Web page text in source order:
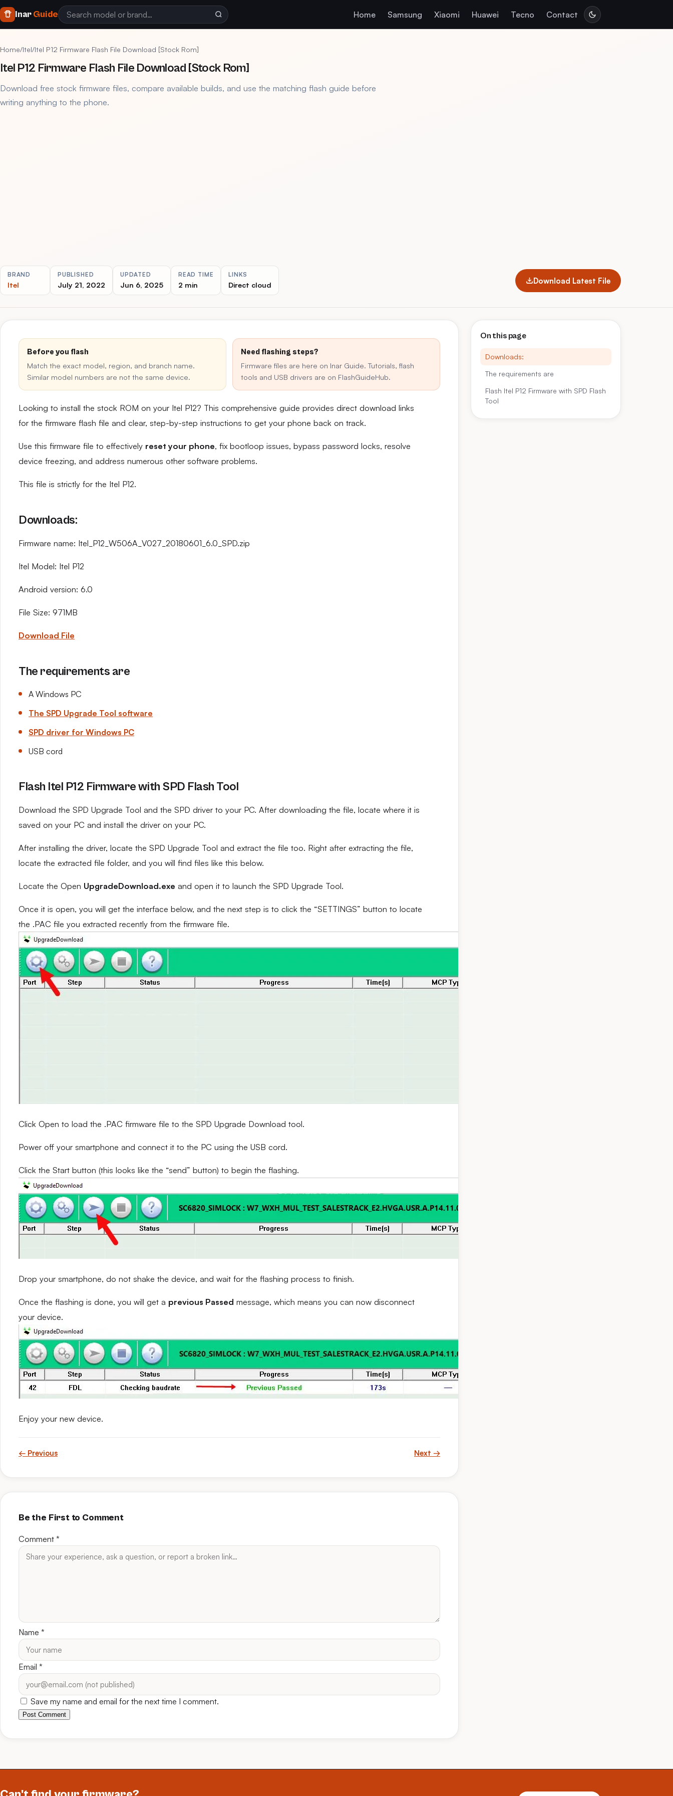
InarGuide Home Samsung Xiaomi Huawei Tecno Contact
Home/Itel/Itel P12 Firmware Flash File Download [Stock Rom]
Itel P12 Firmware Flash File Download [Stock Rom]
Download free stock firmware files, compare available builds, and use the matching flash guide before
writing anything to the phone.
BRAND
Itel
PUBLISHED
July 21, 2022
UPDATED
Jun 6, 2025
READ TIME
2 min
LINKS
Direct cloud Download Latest File
Before you flash
Match the exact model, region, and branch name.
Similar model numbers are not the same device.
Need flashing steps?
Firmware files are here on Inar Guide. Tutorials, flash
tools and USB drivers are on FlashGuideHub.
Looking to install the stock ROM on your Itel P12? This comprehensive guide provides direct download links
for the firmware flash file and clear, step-by-step instructions to get your phone back on track.
Use this firmware file to effectively reset your phone, fix bootloop issues, bypass password locks, resolve
device freezing, and address numerous other software problems.
This file is strictly for the Itel P12.
Downloads:
Firmware name: Itel_P12_W506A_V027_20180601_6.0_SPD.zip
Itel Model: Itel P12
Android version: 6.0
File Size: 971MB
Download File
The requirements are
A Windows PC
The SPD Upgrade Tool software
SPD driver for Windows PC
USB cord
Flash Itel P12 Firmware with SPD Flash Tool
Download the SPD Upgrade Tool and the SPD driver to your PC. After downloading the file, locate where it is
saved on your PC and install the driver on your PC.
After installing the driver, locate the SPD Upgrade Tool and extract the file too. Right after extracting the file,
locate the extracted file folder, and you will find files like this below.
Locate the Open UpgradeDownload.exe and open it to launch the SPD Upgrade Tool.
Once it is open, you will get the interface below, and the next step is to click the “SETTINGS” button to locate
the .PAC file you extracted recently from the firmware file.
Click Open to load the .PAC firmware file to the SPD Upgrade Download tool.
Power off your smartphone and connect it to the PC using the USB cord.
Click the Start button (this looks like the “send” button) to begin the flashing.
Drop your smartphone, do not shake the device, and wait for the flashing process to finish.
Once the flashing is done, you will get a previous Passed message, which means you can now disconnect
your device.
Enjoy your new device.
← Previous Next →
Be the First to Comment
Comment *
Name *
Email *
Save my name and email for the next time I comment.
Post Comment
On this page
Downloads:
The requirements are
Flash Itel P12 Firmware with SPD Flash
Tool